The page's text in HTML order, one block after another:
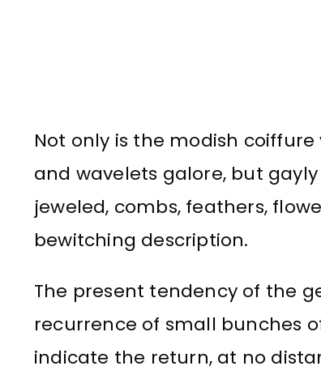
Not only is the modish
and wavelets galore, but
jeweled, combs, feathers,
bewitching description.
The present tendency of the
recurrence of small bunches
indicate the return, at no